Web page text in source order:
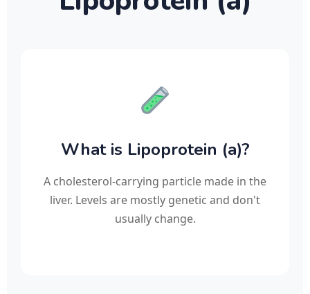
What is Lipoprotein (a)?
A cholesterol-carrying particle made in the
liver. Levels are mostly genetic and don't
usually change.